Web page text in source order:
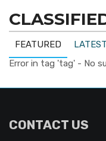
FEATURED LATEST
Error in tag 'tag' - No
CONTACT US